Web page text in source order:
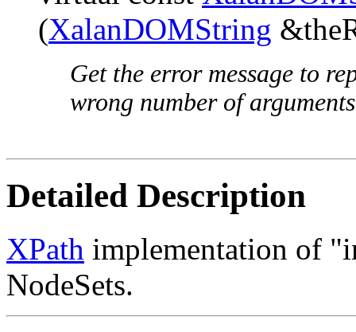
(XalanDOMString
Get the error message to
wrong number of
Detailed Description
XPath implementation of
NodeSets.